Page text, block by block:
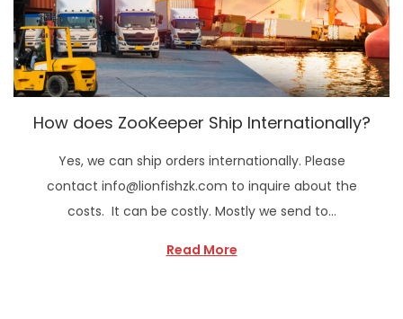
How does ZooKeeper Ship Internationally?
Yes, we can ship orders internationally. Please
contact info@lionfishzk.com to inquire about the
costs. It can be costly. Mostly we send to…
Read More